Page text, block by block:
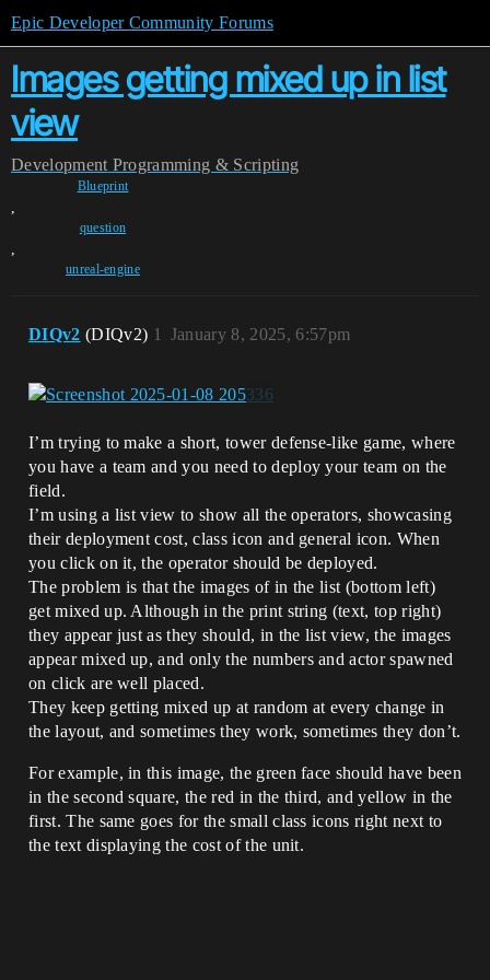
Epic Developer Community Forums
Images getting mixed up in list
view
Development Programming & Scripting
Blueprint
,
question
,
unreal-engine
DIQv2 (DIQv2) January 8, 2025, 6:57pm
1
I’m trying to make a short, tower defense-like game, where
you have a team and you need to deploy your team on the
field.
I’m using a list view to show all the operators, showcasing
their deployment cost, class icon and general icon. When
you click on it, the operator should be deployed.
The problem is that the images of in the list (bottom left)
get mixed up. Although in the print string (text, top right)
they appear just as they should, in the list view, the images
appear mixed up, and only the numbers and actor spawned
on click are well placed.
They keep getting mixed up at random at every change in
the layout, and sometimes they work, sometimes they don’t.
For example, in this image, the green face should have been
in the second square, the red in the third, and yellow in the
first. The same goes for the small class icons right next to
the text displaying the cost of the unit.